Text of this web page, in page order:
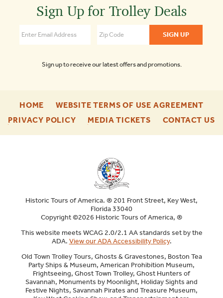
Tours
Washington
Sign Up for Trolley Deals
Sign up to receive our latest offers and promotions.
HOME
ENU
WEBSITE TERMS OF USE AGREEMENT
ENU
PRIVACY POLICY-
MEDIA TICKETS-
CONTACT US-
Historic Tours of America. ® 201 Front Street, Key West,
Florida 33040
Copyright ©2026 Historic Tours of America, ®
This website meets WCAG 2.0/2.1 AA standards set by the
ADA. View our ADA Accessibility Policy.
Old Town Trolley Tours, Ghosts & Gravestones, Boston Tea
Party Ships & Museum, American Prohibition Museum,
Frightseeing, Ghost Town Trolley, Ghost Hunters of
Savannah, Monuments by Moonlight, Holiday Sights and
Festive Nights, Savannah Pirates and Treasure Museum,